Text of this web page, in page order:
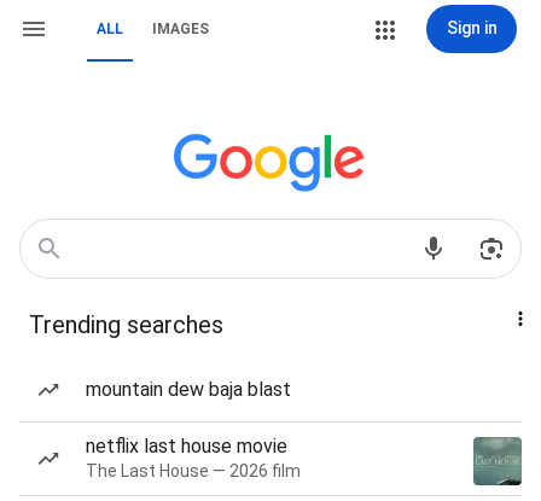
ALL IMAGES Sign in
Trending searches
mountain dew baja blast
netflix last house movie
The Last House — 2026 film